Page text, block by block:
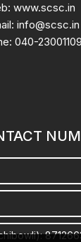
www.scsc.in
info@scsc.in
040-23001109